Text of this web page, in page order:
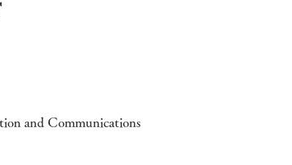
and Communications